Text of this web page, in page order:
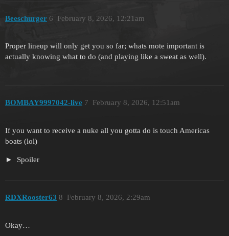
Beeschurger February 8, 2026, 12:21am
6
Proper lineup will only get you so far; whats mote important is
actually knowing what to do (and playing like a sweat as well).
BOMBAY9997042-live February 8, 2026, 12:51am
7
If you want to receive a nuke all you gotta do is touch Americas
boats (lol)
Spoiler
RDXRooster63 February 8, 2026, 2:29am
8
Okay…